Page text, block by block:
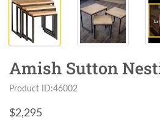
Amish Sutton
Product ID:46002
$2,295